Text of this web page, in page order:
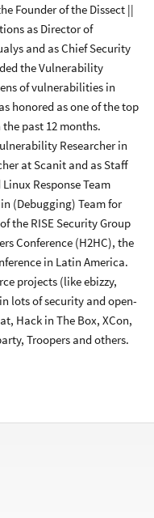
Founder of the Dissect ||
as Director of
and as Chief Security
the Vulnerability
of vulnerabilities in
honored as one of the top
past 12 months.
Researcher in
at Scanit and as Staff
Response Team
(Debugging) Team for
the RISE Security Group
Conference (H2HC), the
in Latin America.
projects (like ebizzy,
lots of security and open-
Hack in The Box, XCon,
Troopers and others.